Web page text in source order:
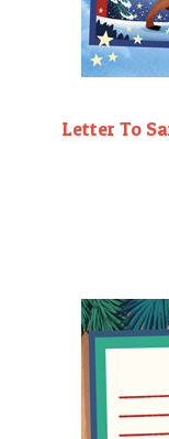
Letter To